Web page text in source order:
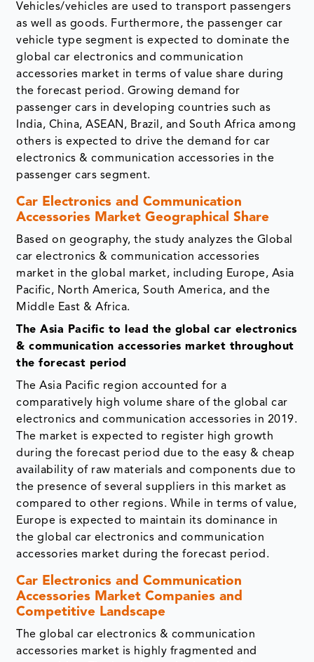
Vehicles/vehicles are used to transport passengers
as well as goods. Furthermore, the passenger car
vehicle type segment is expected to dominate the
global car electronics and communication
accessories market in terms of value share during
the forecast period. Growing demand for
passenger cars in developing countries such as
India, China, ASEAN, Brazil, and South Africa among
others is expected to drive the demand for car
electronics & communication accessories in the
passenger cars segment.
Car Electronics and Communication
Accessories Market Geographical Share
Based on geography, the study analyzes the Global
car electronics & communication accessories
market in the global market, including Europe, Asia
Pacific, North America, South America, and the
Middle East & Africa.
The Asia Pacific to lead the global car electronics
& communication accessories market throughout
the forecast period
The Asia Pacific region accounted for a
comparatively high volume share of the global car
electronics and communication accessories in 2019.
The market is expected to register high growth
during the forecast period due to the easy & cheap
availability of raw materials and components due to
the presence of several suppliers in this market as
compared to other regions. While in terms of value,
Europe is expected to maintain its dominance in
the global car electronics and communication
accessories market during the forecast period.
Car Electronics and Communication
Accessories Market Companies and
Competitive Landscape
The global car electronics & communication
accessories market is highly fragmented and